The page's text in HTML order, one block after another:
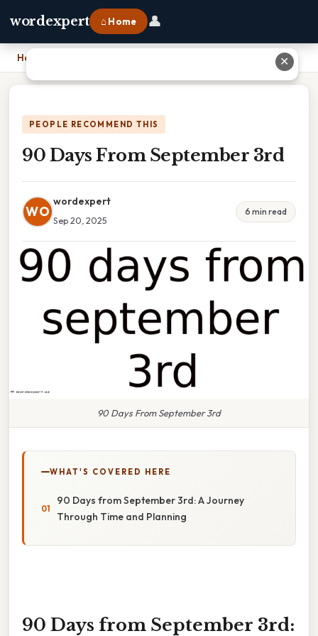
wordexpert ⌂ Home 👤
Home
PEOPLE RECOMMEND THIS
90 Days From September 3rd
WO
wordexpert
Sep 20, 2025
6 min read
90 Days From September 3rd
WHAT'S COVERED HERE
90 Days from September 3rd: A Journey
Through Time and Planning
90 Days from September 3rd:
✕